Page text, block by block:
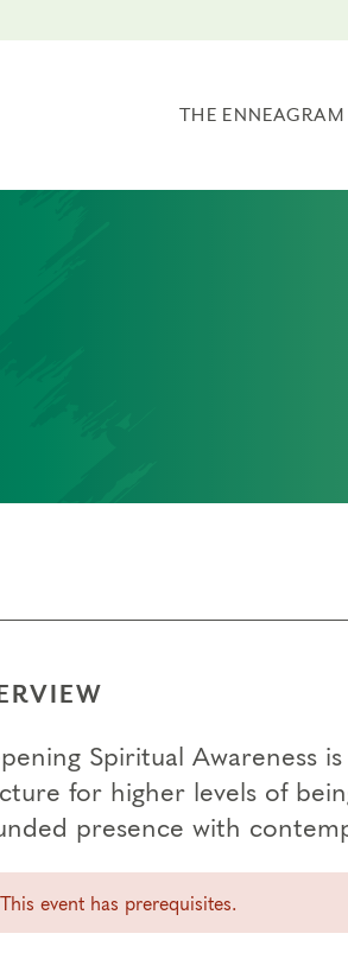
THE ENNEAGRAM
Spiritual Awareness
for higher levels of
presence with
This event has prerequisites.